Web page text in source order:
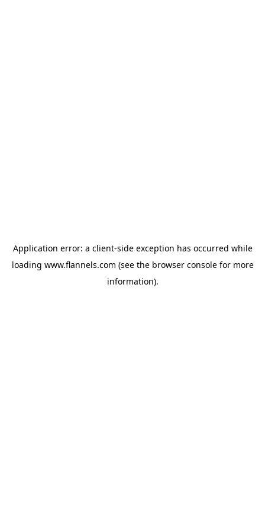
Application error: a client-side exception has occurred while
loading www.flannels.com (see the browser consolefor more
information).